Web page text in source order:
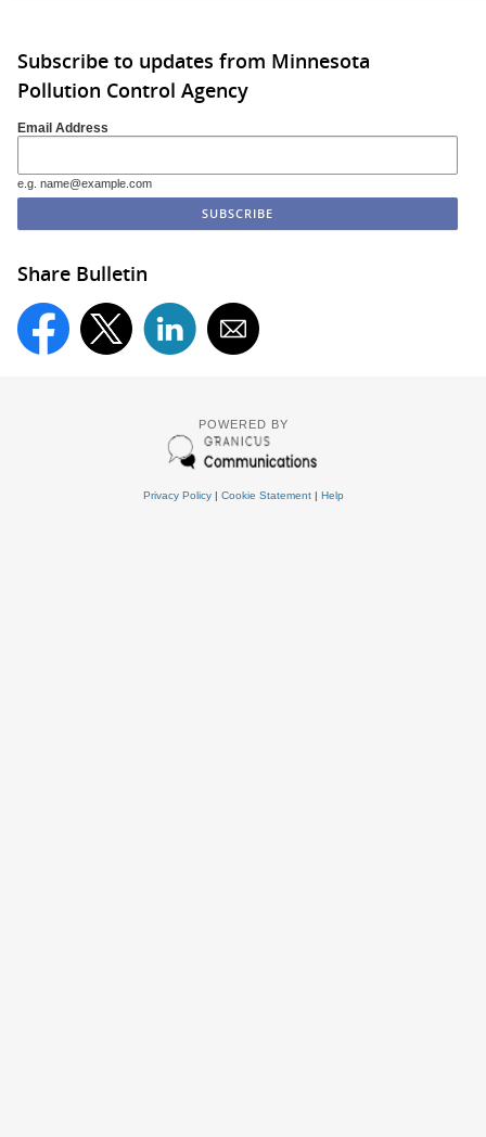
Subscribe to updates from Minnesota
Pollution Control Agency
Email Address
e.g. name@example.com
Share Bulletin
POWERED BY
Privacy Policy| Cookie Statement| Help